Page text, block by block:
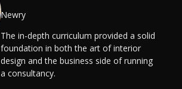
Newry
The in-depth curriculum provided a solid
foundation in both the art of interior
design and the business side of running
a consultancy.